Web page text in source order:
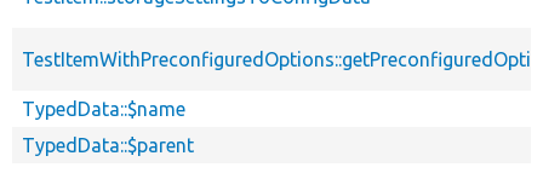
TypedData::$name
TypedData::$parent